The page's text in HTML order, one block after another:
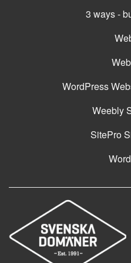
3 ways -
WordPress
Weebly
SitePro